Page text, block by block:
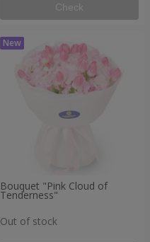
Check
Bouquet "Pink Cloud of
Tenderness"
Out of stock